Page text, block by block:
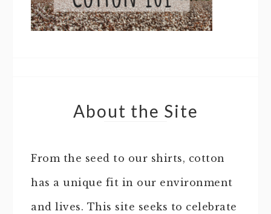
About the Site
From the seed to our shirts, cotton
has a unique fit in our environment
and lives. This site seeks to celebrate